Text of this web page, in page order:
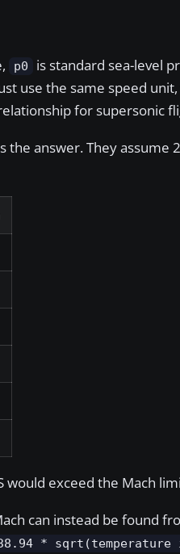
p0 is standard sea-level
use the same speed
for supersonic
answer. They assume
would exceed the Mach
can instead be found
*